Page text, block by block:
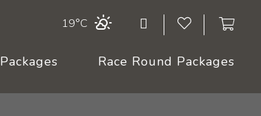
19°C
Packages Race Round Packages